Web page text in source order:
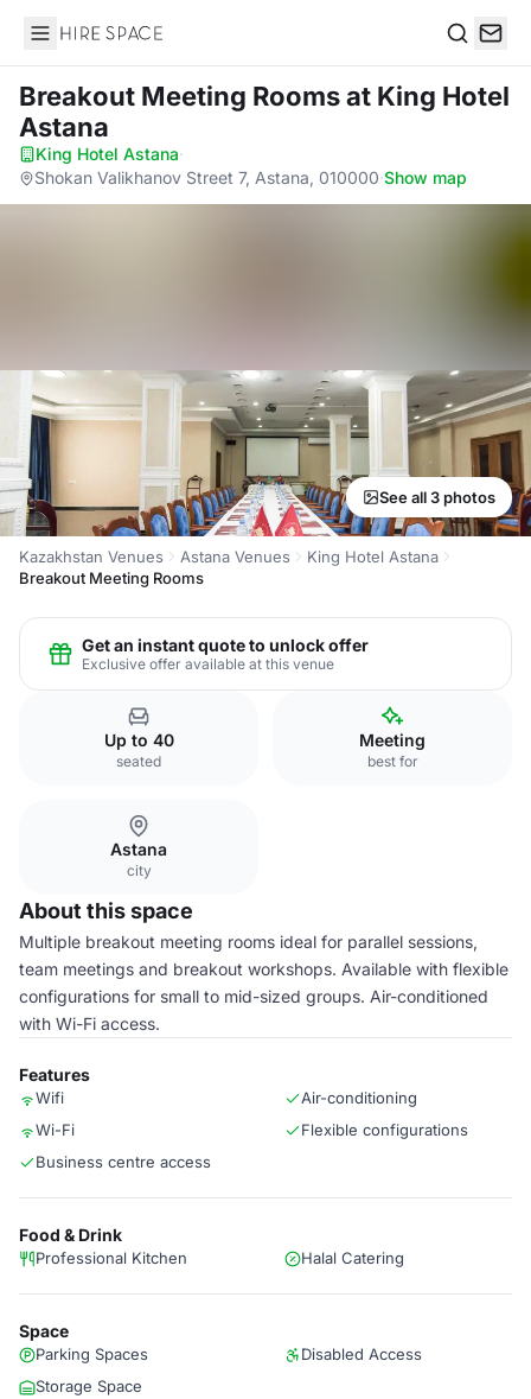
Hire Space
Breakout Meeting Roomsat King Hotel
Astana
King Hotel Astana·
Shokan Valikhanov Street 7, Astana, 010000·Show map
See all 3 photos
Kazakhstan Venues Astana Venues
King Hotel Astana
Breakout Meeting Rooms
Get an instant quote to unlock offer
Exclusive offer available at this venue
Up to 40
seated
Meeting
best for
Astana
city
About this space
Multiple breakout meeting rooms ideal for parallel sessions,
team meetings and breakout workshops. Available with flexible
configurations for small to mid-sized groups. Air-conditioned
with Wi-Fi access.
Features
Wifi
Air-conditioning
Wi-Fi
Flexible configurations
Business centre access
Food & Drink
Professional Kitchen Halal Catering
Space
Parking Spaces
Disabled Access
Storage Space